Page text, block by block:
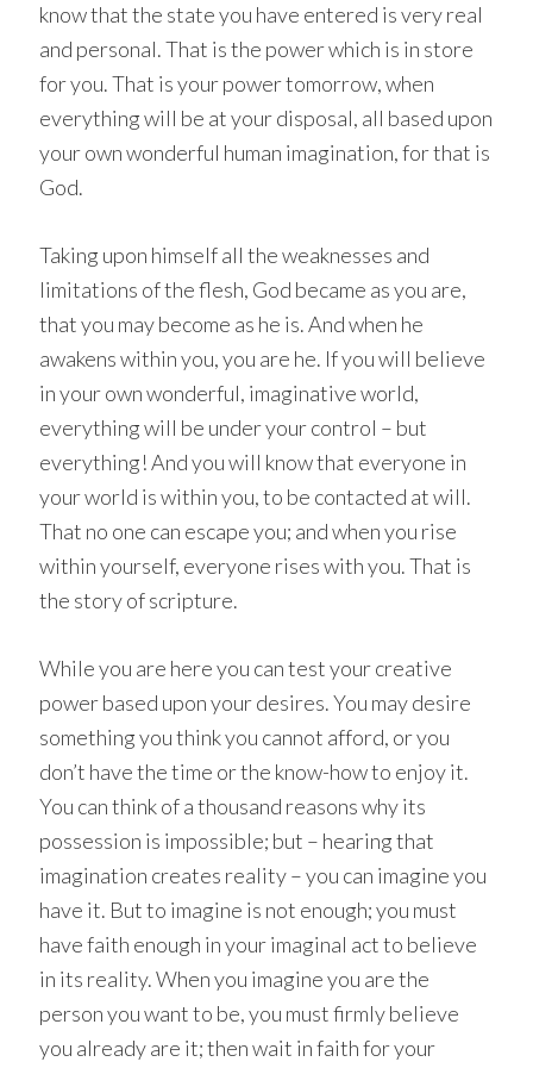
know that the state you have entered is very real
and personal. That is the power which is in store
for you. That is your power tomorrow, when
everything will be at your disposal, all based upon
your own wonderful human imagination, for that is
God.
Taking upon himself all the weaknesses and
limitations of the flesh, God became as you are,
that you may become as he is. And when he
awakens within you, you are he. If you will believe
in your own wonderful, imaginative world,
everything will be under your control – but
everything! And you will know that everyone in
your world is within you, to be contacted at will.
That no one can escape you; and when you rise
within yourself, everyone rises with you. That is
the story of scripture.
While you are here you can test your creative
power based upon your desires. You may desire
something you think you cannot afford, or you
don’t have the time or the know-how to enjoy it.
You can think of a thousand reasons why its
possession is impossible; but – hearing that
imagination creates reality – you can imagine you
have it. But to imagine is not enough; you must
have faith enough in your imaginal act to believe
in its reality. When you imagine you are the
person you want to be, you must firmly believe
you already are it; then wait in faith for your